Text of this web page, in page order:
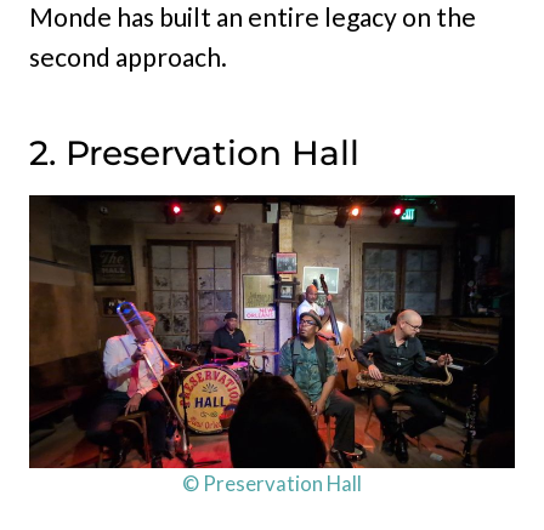
Monde has built an entire legacy on the
second approach.
2. Preservation Hall
© Preservation Hall